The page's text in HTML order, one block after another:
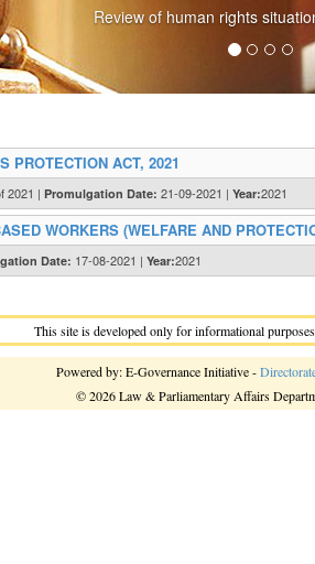
Review of human rights
PROTECTION ACT, 2021
2021 | Promulgation Date: 21-09-2021 | Year:2021
WORKERS (WELFARE AND
Date: 17-08-2021 | Year:2021
This site is developed only for informational
Powered by: E-Governance Initiative -
© 2026 Law & Parliamentary Affairs